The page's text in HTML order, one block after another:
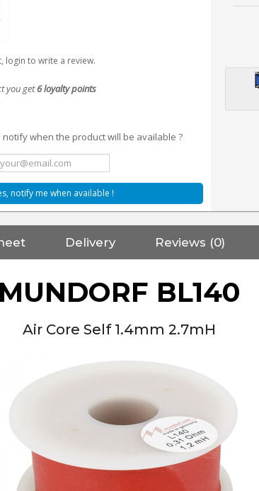
login to write a review.
you get6loyalty points
notify when the product will be available ?
notify me when available !
Delivery Reviews (0)
MUNDORF BL140
Air Core Self 1.4mm 2.7mH